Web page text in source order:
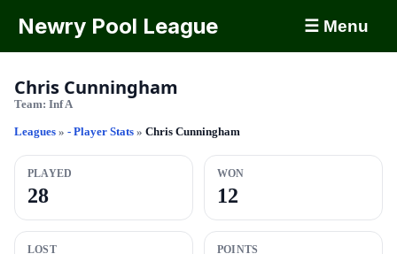
Newry Pool League ☰ Menu
Chris Cunningham
Team: Inf A
Leagues » - Player Stats » Chris Cunningham
PLAYED
28
WON
12
LOST POINTS